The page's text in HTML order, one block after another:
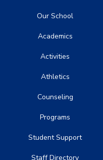
Main navigation
Our School
Academics
Activities
Athletics
Counseling
Programs
Student Support
Staff Directory